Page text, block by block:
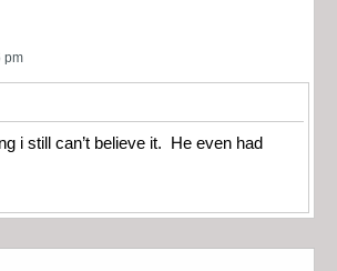
pm
i still can’t believe it. He even had